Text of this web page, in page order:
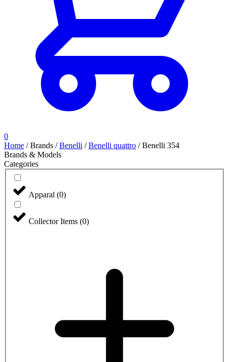
0
Home /Brands /Benelli /Benelli quattro /Benelli 354
Brands & Models
Categories
Apparal (0)
Collector Items (0)